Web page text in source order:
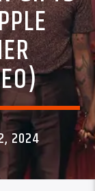
2024